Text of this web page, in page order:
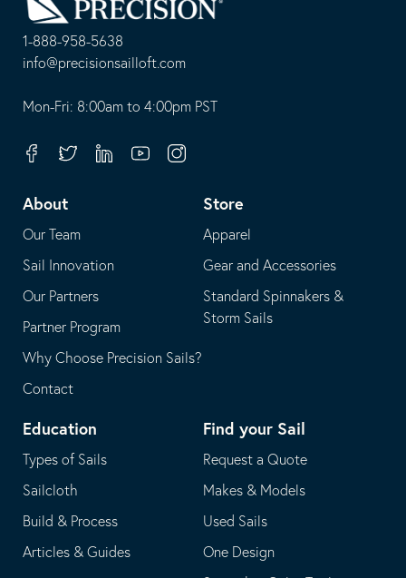
1-888-958-5638
-
opens
your
application
info@precisionsailloft.com
This
in
email
application
Mon-Fri: 8:00am to 4:00pm PST
FacebookTwitterLinkedinYoutubeInstagram
About
Our Team
Sail Innovation
Our Partners
Partner Program
Why Choose Precision Sails?
Contact
Store
Apparel
Gear and Accessories
Standard Spinnakers &
Storm Sails
Education
Types of Sails
Sailcloth
Build & Process
Articles & Guides
Find your Sail
Request a Quote
Makes & Models
Used Sails
One Design